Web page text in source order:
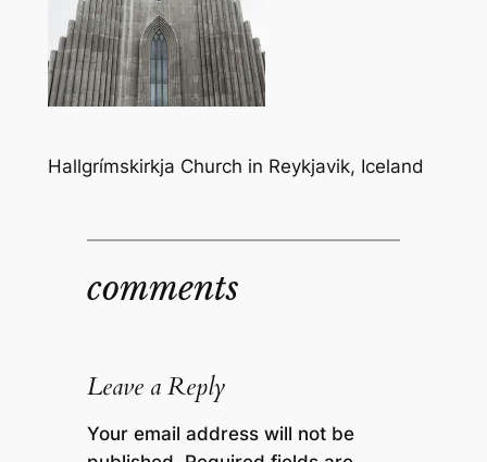
Hallgrímskirkja Church in Reykjavik, Iceland
comments
Leave a Reply
Your email address will not be